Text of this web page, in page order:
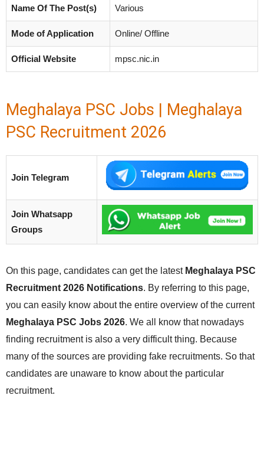
Name Of The Post(s) Various
Mode of Application Online/ Offline
Official Website mpsc.nic.in
Meghalaya PSC Jobs | Meghalaya
PSC Recruitment 2026
Join Telegram
Join Whatsapp
Groups
On this page, candidates can get the latest Meghalaya PSC
Recruitment 2026 Notifications. By referring to this page,
you can easily know about the entire overview of the current
Meghalaya PSC Jobs 2026. We all know that nowadays
finding recruitment is also a very difficult thing. Because
many of the sources are providing fake recruitments. So that
candidates are unaware to know about the particular
recruitment.